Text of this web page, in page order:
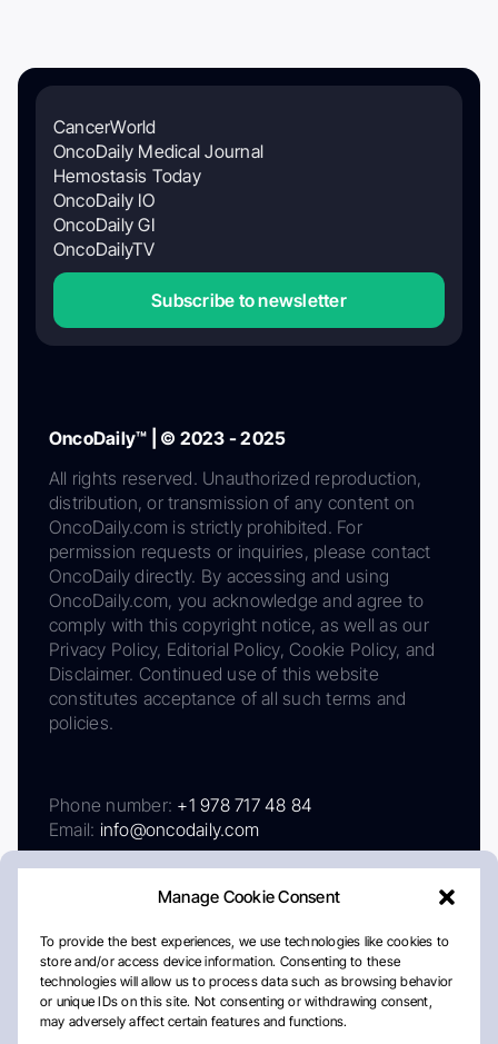
Manage Cookie Consent
To provide the best experiences, we use technologies like cookies to
store and/or access device information. Consenting to these
technologies will allow us to process data such as browsing behavior
or unique IDs on this site. Not consenting or withdrawing consent,
may adversely affect certain features and functions.
CancerWorld
OncoDaily Medical Journal
Hemostasis Today
OncoDaily IO
OncoDaily GI
OncoDailyTV
Subscribe to newsletter
OncoDaily™ | © 2023 - 2025
All rights reserved. Unauthorized reproduction,
distribution, or transmission of any content on
OncoDaily.com is strictly prohibited. For
permission requests or inquiries, please contact
OncoDaily directly. By accessing and using
OncoDaily.com, you acknowledge and agree to
comply with this copyright notice, as well as our
Privacy Policy, Editorial Policy, Cookie Policy, and
Disclaimer. Continued use of this website
constitutes acceptance of all such terms and
policies.
Phone number: +1 978 717 48 84
Email: info@oncodaily.com